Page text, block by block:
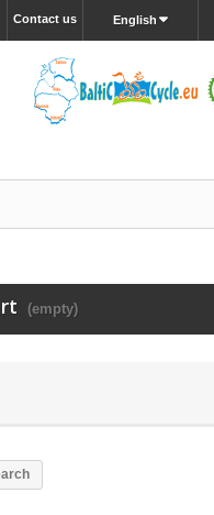
English
Contact us
(empty)